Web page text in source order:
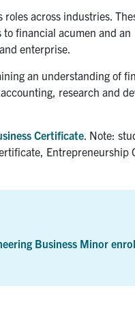
across industries.
financial acumen and an
enterprise.
an understanding of
research and
Certificate . Note:
Entrepreneurship
Business Minor